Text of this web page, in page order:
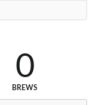
0
BREWS